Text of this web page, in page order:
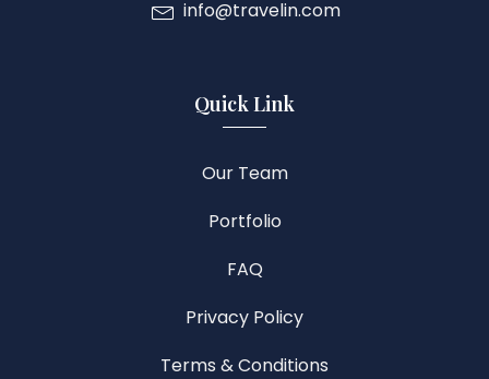
info@travelin.com
Quick Link
Our Team
Portfolio
FAQ
Privacy Policy
Terms & Conditions